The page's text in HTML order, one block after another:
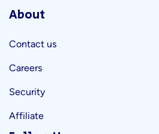
About
Contact us
Careers
Security
Affiliate